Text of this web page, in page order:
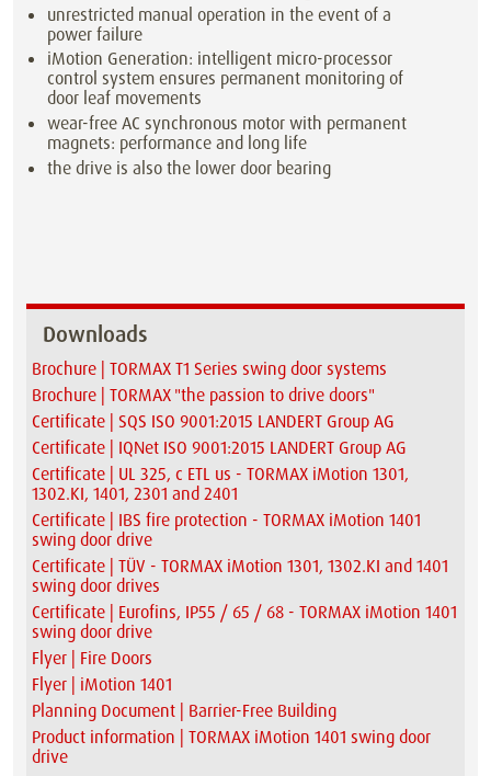
unrestricted manual operation in the event of a
power failure
iMotion Generation: intelligent micro-processor
control system ensures permanent monitoring of
door leaf movements
wear-free AC synchronous motor with permanent
magnets: performance and long life
the drive is also the lower door bearing
Downloads
Brochure | TORMAX T1 Series swing door systems
Brochure | TORMAX "the passion to drive doors"
Certificate | SQS ISO 9001:2015 LANDERT Group AG
Certificate | IQNet ISO 9001:2015 LANDERT Group AG
Certificate | UL 325, c ETL us - TORMAX iMotion 1301,
1302.KI, 1401, 2301 and 2401
Certificate | IBS fire protection - TORMAX iMotion 1401
swing door drive
Certificate | TÜV - TORMAX iMotion 1301, 1302.KI and 1401
swing door drives
Certificate | Eurofins, IP55 / 65 / 68 - TORMAX iMotion 1401
swing door drive
Flyer | Fire Doors
Flyer | iMotion 1401
Planning Document | Barrier-Free Building
Product information | TORMAX iMotion 1401 swing door
drive